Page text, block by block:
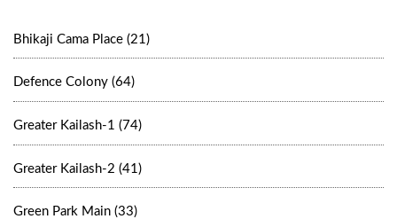
Bhikaji Cama Place (21)
Defence Colony (64)
Greater Kailash-1 (74)
Greater Kailash-2 (41)
Green Park Main (33)